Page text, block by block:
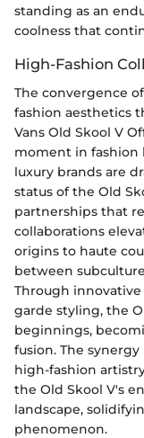
standing as an
coolness that
High-Fashion
The convergence
fashion aesthetics
Vans Old Skool V
moment in fashion
luxury brands are
status of the Old
partnerships that
collaborations
origins to haute
between
Through
garde styling, the
beginnings,
fusion. The
high-fashion
the Old Skool V's
landscape,
phenomenon.